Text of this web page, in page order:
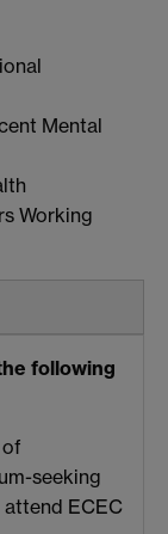
Mental
Working
following
seeking
ECEC